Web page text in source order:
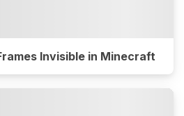
Invisible in Minecraft